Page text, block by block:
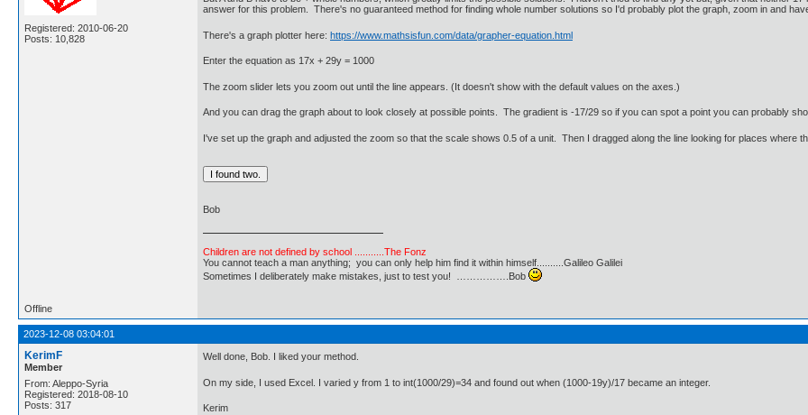
Registered: 2010-06-20
Posts: 10,828
answer for this problem. There's no guaranteed method for finding whole number solutions so I'd probably plot the graph, zoom in and
There's a graph plotter here: https://www.mathsisfun.com/data/grapher-equation.html
Enter the equation as 17x + 29y = 1000
The zoom slider lets you zoom out until the line appears. (It doesn't show with the default values on the axes.)
And you can drag the graph about to look closely at possible points. The gradient is -17/29 so if you can spot a point you can probably
I've set up the graph and adjusted the zoom so that the scale shows 0.5 of a unit. Then I dragged along the line looking for places where
Bob
Children are not defined by school ...........The Fonz
You cannot teach a man anything; you can only help him find it within himself..........Galileo Galilei
Sometimes I deliberately make mistakes, just to test you! …………….Bob
Offline
2023-12-08 03:04:01
KerimF
Member
From: Aleppo-Syria
Registered: 2018-08-10
Posts: 317
Well done, Bob. I liked your method.
On my side, I used Excel. I varied y from 1 to int(1000/29)=34 and found out when (1000-19y)/17 became an integer.
Kerim